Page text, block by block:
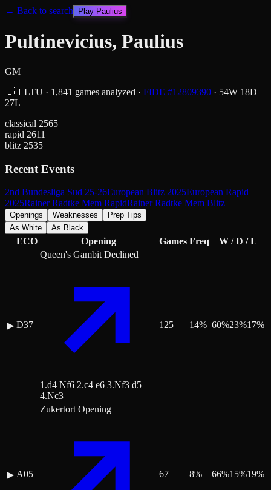
← Back to search Play Paulius
Pultinevicius, Paulius
GM
🇱🇹LTU · 1,841 games analyzed · FIDE #12809390 · 54W 18D
27L
classical 2565
rapid 2611
blitz 2535
Recent Events
2nd Bundesliga Sud 25-26European Blitz 2025European Rapid
2025Rainer Radtke Mem RapidRainer Radtke Mem Blitz
Openings Weaknesses
Prep Tips
As White
As Black
ECO Opening Games Freq W / D / L
▶ D37
Queen's Gambit Declined
1.d4 Nf6 2.c4 e6 3.Nf3 d5
4.Nc3
125 14% 60%23%17%
▶ A05
Zukertort Opening
67 8% 66%15%19%